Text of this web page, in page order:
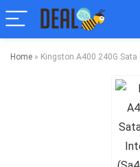
Home » Kingston A400 240G